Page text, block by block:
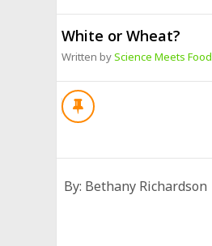
White or Wheat?
Written byScience Meets Food
By: Bethany Richardson